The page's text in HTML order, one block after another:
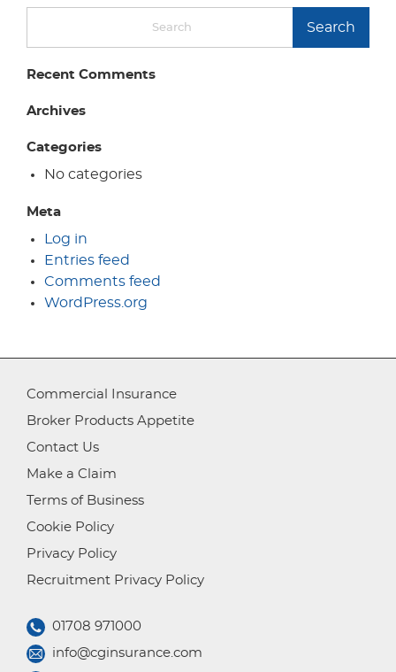
Search
Recent Comments
Archives
Categories
No categories
Meta
Log in
Entries feed
Comments feed
WordPress.org
Commercial Insurance
Broker Products Appetite
Contact Us
Make a Claim
Terms of Business
Cookie Policy
Privacy Policy
Recruitment Privacy Policy
01708 971000
info@cginsurance.com